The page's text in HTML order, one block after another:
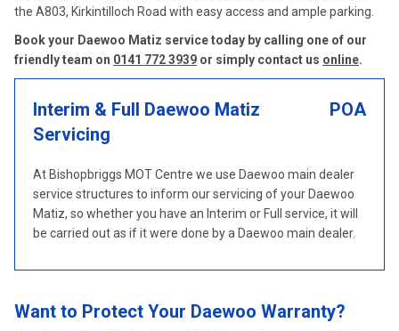
the A803, Kirkintilloch Road with easy access and ample parking.
Book your Daewoo Matiz service today by calling one of our
friendly team on 0141 772 3939 or simply contact us online.
Interim & Full Daewoo Matiz
Servicing
POA
At Bishopbriggs MOT Centre we use Daewoo main dealer
service structures to inform our servicing of your Daewoo
Matiz, so whether you have an Interim or Full service, it will
be carried out as if it were done by a Daewoo main dealer.
Want to Protect Your Daewoo Warranty?